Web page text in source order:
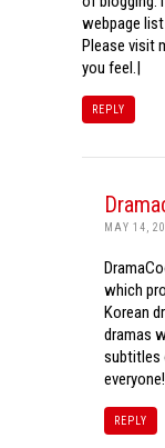
webpage
Please visit
you feel.|
REPLY
MAY 14,
which
Korean
dramas
subtitles
everyone!
REPLY